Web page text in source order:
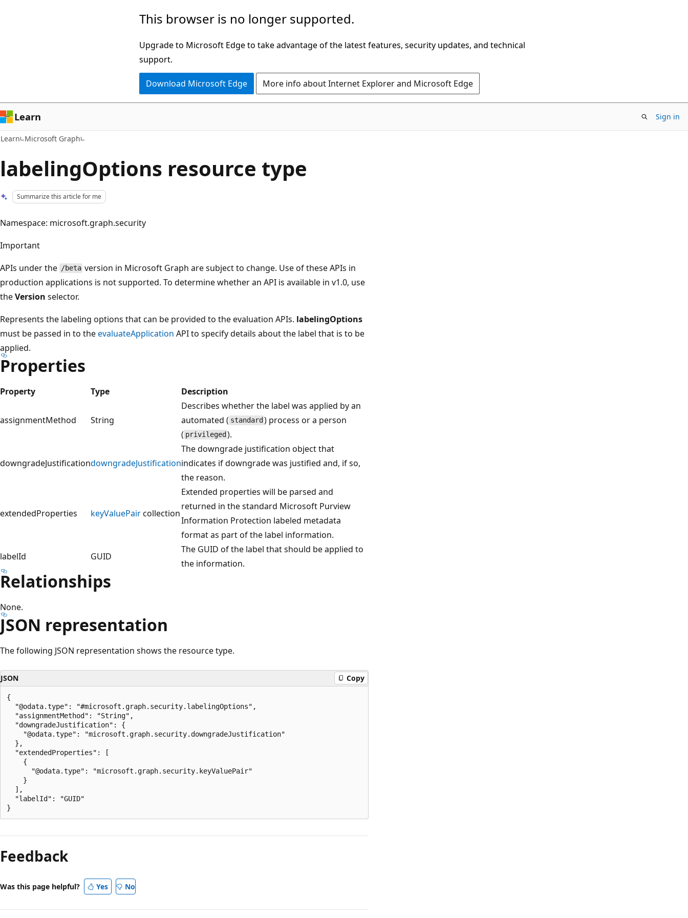
This browser is no longer supported.
Upgrade to Microsoft Edge to take advantage of the latest features, security updates, and technical
support.
Download Microsoft Edge More info about Internet Explorer and Microsoft Edge
Learn Sign in
Learn Microsoft Graph
labelingOptions resource type
Summarize this article for me
Namespace: microsoft.graph.security
Important
APIs under the /beta version in Microsoft Graph are subject to change. Use of these APIs in
production applications is not supported. To determine whether an API is available in v1.0, use
theVersion selector.
Represents the labeling options that can be provided to the evaluation APIs. labelingOptions
must be passed in to theevaluateApplication API to specify details about the label that is to be
applied.
Properties
Property Type Description
assignmentMethod String
Describes whether the label was applied by an
automated ( standard ) process or a person
( privileged ).
downgradeJustificationdowngradeJustification
The downgrade justification object that
indicates if downgrade was justified and, if so,
the reason.
extendedProperties keyValuePaircollection
Extended properties will be parsed and
returned in the standard Microsoft Purview
Information Protection labeled metadata
format as part of the label information.
labelId
GUID
The GUID of the label that should be applied to
the information.
Relationships
None.
JSON representation
The following JSON representation shows the resource type.
JSON Copy
{
  "@odata.type": "#microsoft.graph.security.labelingOptions",
  "assignmentMethod": "String",
  "downgradeJustification": {
    "@odata.type": "microsoft.graph.security.downgradeJustification"
  },
  "extendedProperties": [
    {
      "@odata.type": "microsoft.graph.security.keyValuePair"
    }
  ],
  "labelId": "GUID"
mode
disabled
Feedback
Was this page helpful? Yes No